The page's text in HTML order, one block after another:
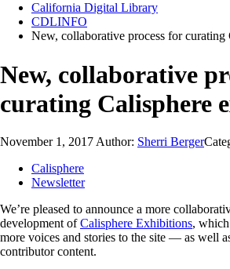
California Digital Library
CDLINFO
New, collaborative process for curating
New, collaborative
curating Calisphere
November 1, 2017 Author: Sherri Berger
Calisphere
Newsletter
We’re pleased to announce a more
development ofCalisphere Exhibitions,
more voices and stories to the site — as well
contributor content.